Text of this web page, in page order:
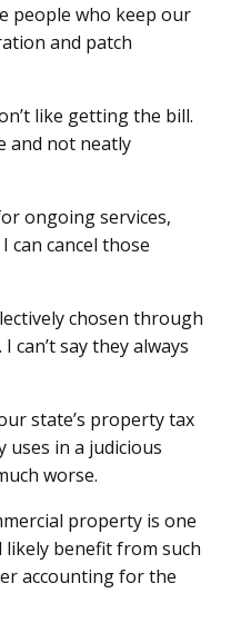
people who keep our
and patch
like getting the bill.
and not neatly
ongoing services,
can cancel those
chosen through
say they always
state’s property tax
in a judicious
worse.
property is one
benefit from such
accounting for the